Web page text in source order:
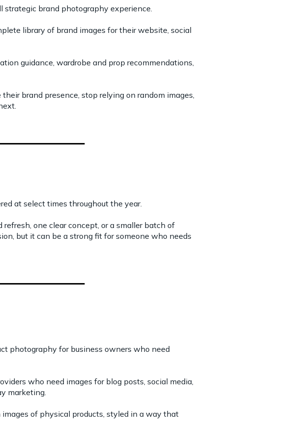
strategic brand photography experience.
library of brand images for their website, social
guidance, wardrobe and prop recommendations,
brand presence, stop relying on random images,
at select times throughout the year.
one clear concept, or a smaller batch of
but it can be a strong fit for someone who needs
photography for business owners who need
who need images for blog posts, social media,
marketing.
of physical products, styled in a way that